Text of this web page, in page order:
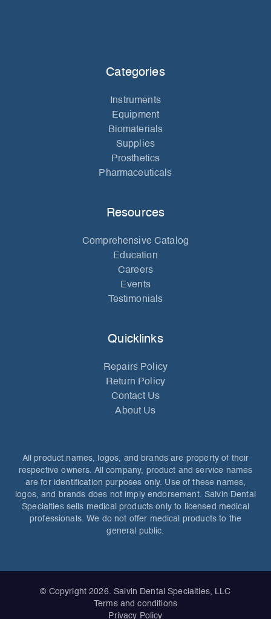
Categories
Instruments
Equipment
Biomaterials
Supplies
Prosthetics
Pharmaceuticals
Resources
Comprehensive Catalog
Education
Careers
Events
Testimonials
Quicklinks
Repairs Policy
Return Policy
Contact Us
About Us
All product names, logos, and brands are property of their
respective owners. All company, product and service names
are for identification purposes only. Use of these names,
logos, and brands does not imply endorsement. Salvin Dental
Specialties sells medical products only to licensed medical
professionals. We do not offer medical products to the
general public.
© Copyright 2026. Salvin Dental Specialties, LLC
Terms and conditions
Privacy Policy